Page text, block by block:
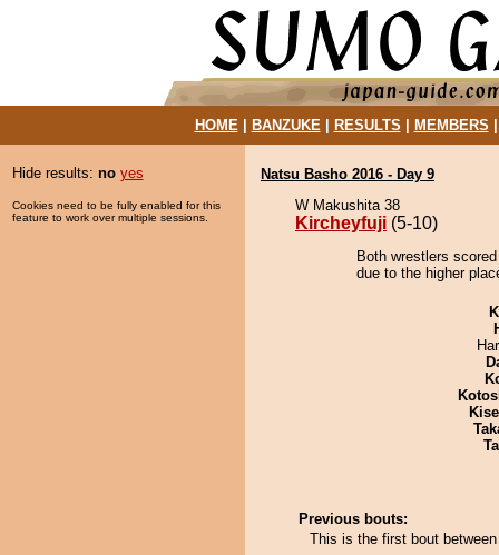
HOME| BANZUKE| RESULTS MEMBERS
Hide results: no yes
Cookies need to be fully enabled for this
feature to work over multiple sessions.
Natsu Basho 2016 - Day 9
W Makushita 38
Kircheyfuji (5-10)
Both wrestlers
due to the higher
Previous bouts:
This is the first bout